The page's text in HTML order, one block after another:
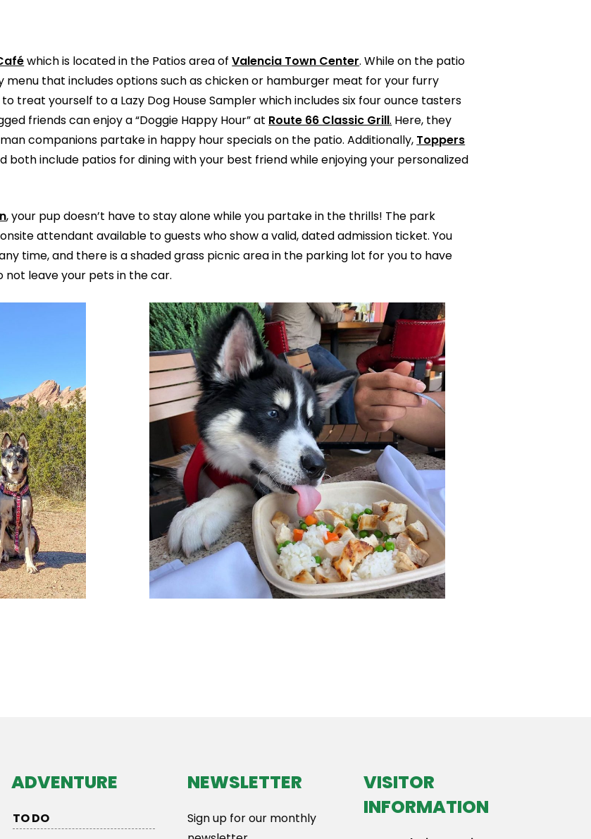
which is located in the Patios area ofValencia Town Center. While on the patio
that includes options such as chicken or hamburger meat for your furry
treat yourself to a Lazy Dog House Sampler which includes six four ounce tasters
friends can enjoy a “Doggie Happy Hour” at Route 66 Classic Grill. Here, they
companions partake in happy hour specials on the patio. Additionally, Toppers
both include patios for dining with your best friend while enjoying your personalized
, your pup doesn’t have to stay alone while you partake in the thrills! The park
attendant available to guests who show a valid, dated admission ticket. You
time, and there is a shaded grass picnic area in the parking lot for you to have
not leave your pets in the car.
ADVENTURE
TO DO
NEWSLETTER
Sign up for our monthly
VISITOR
INFORMATION